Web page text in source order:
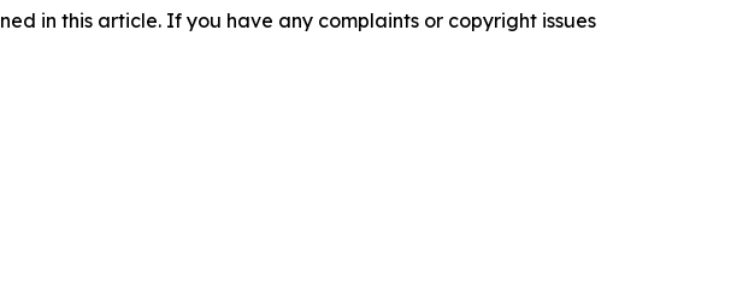
in this article. If you have any complaints or copyright issues